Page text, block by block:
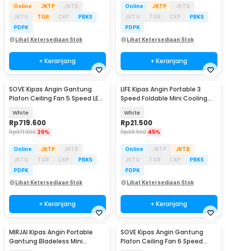
Online JKTP
JKTB
JKTU
TGR CKP
PBKS
PDPK
Lihat Ketersediaan Stok
+ Keranjang
Online JKTP
JKTB
JKTU
TGR CKP
PBKS
PDPK
Lihat Ketersediaan Stok
+ Keranjang
SOVE Kipas Angin Gantung
Plafon Ceiling Fan 5 Speed LED
White
Rp719.600
Rp971.900 26%
Online JKTP
JKTB
JKTU
TGR CKP
PBKS
PDPK
Lihat Ketersediaan Stok
+ Keranjang
LIFE Kipas Angin Portable 3
Speed Foldable Mini Cooling
White
Rp21.500
Rp38.900 45%
Online JKTP
JKTB
JKTU
TGR CKP
PBKS
PDPK
Lihat Ketersediaan Stok
+ Keranjang
MIRJAI Kipas Angin Portable
Gantung Bladeless Mini
SOVE Kipas Angin Gantung
Plafon Ceiling Fan 6 Speed